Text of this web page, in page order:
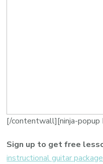
[/contentwall][ninja-popup
Sign up to get free
instructional guitar